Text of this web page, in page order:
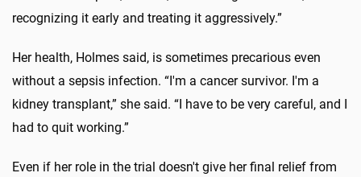
recognizing it early and treating it aggressively.”
Her health, Holmes said, is sometimes precarious even
without a sepsis infection. “I'm a cancer survivor. I'm a
kidney transplant,” she said. “I have to be very careful, and I
had to quit working.”
Even if her role in the trial doesn't give her final relief from